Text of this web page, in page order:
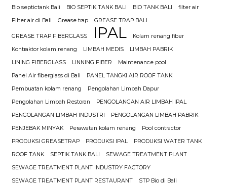
Bio septictank Bali
BIO SEPTIK TANK BALI BIO TANK BALI
filter air
Filter air di Bali
Grease trap GREASE TRAP BALI
GREASE TRAP FIBERGLASS IPAL
Kolam renang fiber
Kontraktor kolam renang
LIMBAH MEDIS
LIMBAH PABRIK
LINING FIBERGLASS
LINNING FIBER
Maintenance pool
Panel Air fiberglass di Bali
PANEL TANGKI AIR ROOF TANK
Pembuatan kolam renang
Pengolahan Limbah Dapur
Pengolahan Limbah Restoran
PENGOLANGAN AIR LIMBAH IPAL
PENGOLANGAN LIMBAH INDUSTRI
PENGOLANGAN LIMBAH PABRIK
PENJEBAK MINYAK
Perawatan kolam renang
Pool contractor
PRODUKSI GREASETRAP
PRODUKSI IPAL
PRODUKSI WATER TANK
ROOF TANK
SEPTIK TANK BALI
SEWAGE TREATMENT PLANT
SEWAGE TREATMENT PLANT INDUSTRY FACTORY
SEWAGE TREATMENT PLANT RESTAURANT
STP Bio di Bali